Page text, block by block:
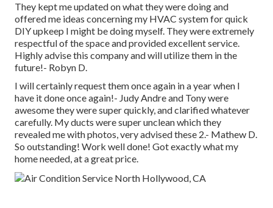
They kept me updated on what they were doing and
offered me ideas concerning my HVAC system for quick
DIY upkeep I might be doing myself. They were extremely
respectful of the space and provided excellent service.
Highly advise this company and will utilize them in the
future!- Robyn D.
I will certainly request them once again in a year when I
have it done once again!- Judy Andre and Tony were
awesome they were super quickly, and clarified whatever
carefully. My ducts were super unclean which they
revealed me with photos, very advised these 2.- Mathew D.
So outstanding! Work well done! Got exactly what my
home needed, at a great price.